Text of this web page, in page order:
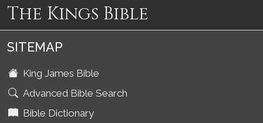
The Kings Bible
SITEMAP
King James Bible
Advanced Bible Search
Bible Dictionary